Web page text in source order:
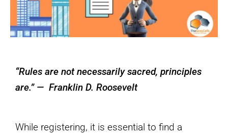
“Rules are not necessarily sacred, principles
are.” — Franklin D. Roosevelt
While registering, it is essential to find a